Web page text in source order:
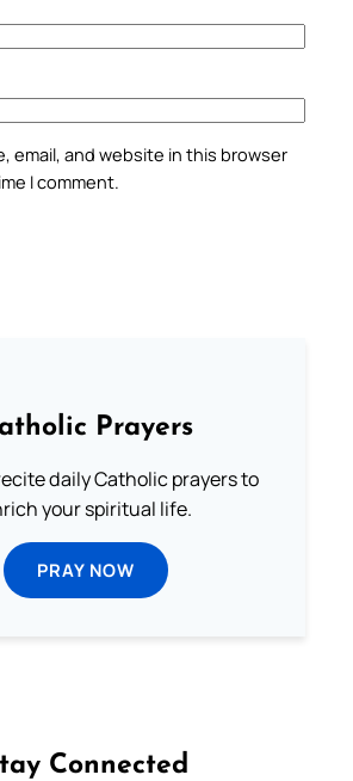
email, and website in this browser
I comment.
Prayers
daily Catholic prayers to
your spiritual life.
PRAY NOW
Connected